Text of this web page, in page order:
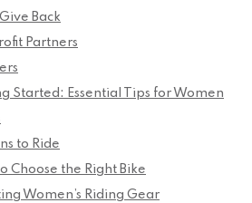
Back
Partners
Started: Essential Tips for Women
to Ride
Choose the Right Bike
Women’s Riding Gear